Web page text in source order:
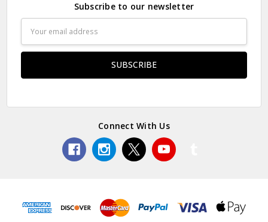
Subscribe to our newsletter
Address
Connect With Us